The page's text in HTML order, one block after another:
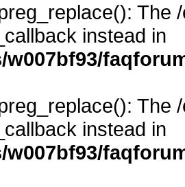
The
instead in
The
instead in